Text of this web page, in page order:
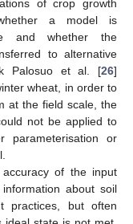
of crop growth
a model is
and whether the
to alternative
Palosuo et al. [26]
wheat, in order to
at the field scale, the
not be applied to
parameterisation or
of the input
about soil
practices, but often